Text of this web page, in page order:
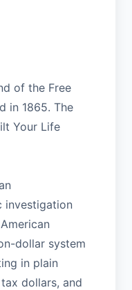
of the Free
in 1865. The
Your Life
investigation
dollar system
in plain
dollars, and